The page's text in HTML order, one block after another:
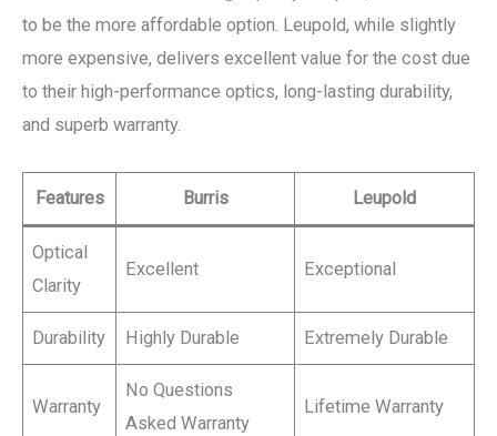
to be the more affordable option. Leupold, while slightly
more expensive, delivers excellent value for the cost due
to their high-performance optics, long-lasting durability,
and superb warranty.
Features Burris Leupold
Optical
Clarity
Excellent Exceptional
Durability Highly Durable Extremely Durable
Warranty
No Questions
Asked Warranty
Lifetime Warranty